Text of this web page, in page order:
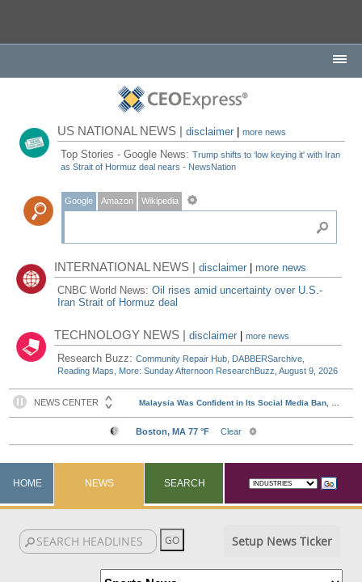
US NATIONAL NEWS |disclaimer |more news
Top Stories - Google News:Trump shifts to ‘low keying it' with Iran
as Strait of Hormuz deal nears - NewsNation
Google Amazon Wikipedia
INTERNATIONAL NEWS |disclaimer
more news
CNBC World News:Oil rises amid uncertainty over U.S.-
Iran Strait of Hormuz deal
TECHNOLOGY NEWS |disclaimer |more news
Research Buzz:Community Repair Hub, DABBERSarchive,
Reading Maps, More: Sunday Afternoon ResearchBuzz, August 9, 2026
HOME NEWS SEARCH
Setup News Ticker